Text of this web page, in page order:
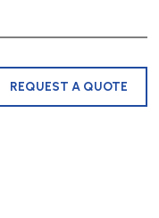
REQUEST A QUOTE